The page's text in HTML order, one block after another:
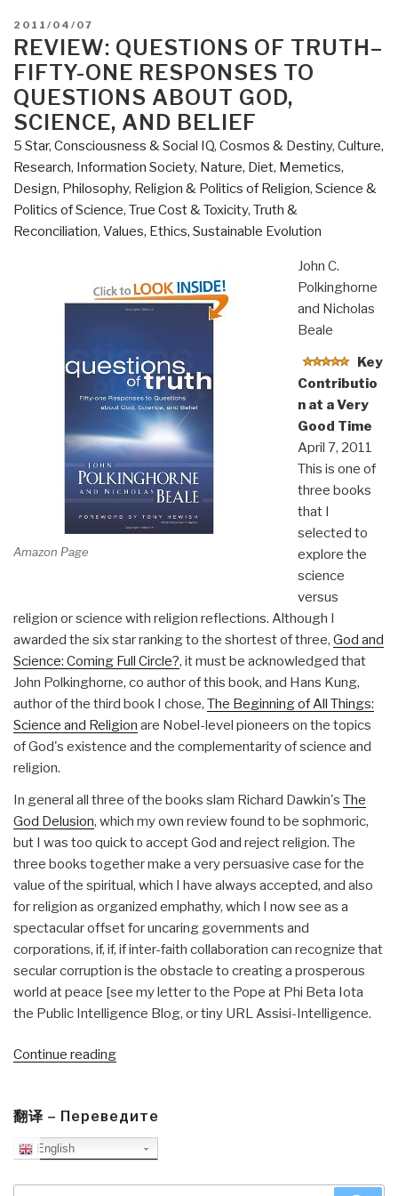
POSTED
ON
2011/04/07
REVIEW: QUESTIONS OF TRUTH–
FIFTY-ONE RESPONSES TO
QUESTIONS ABOUT GOD,
SCIENCE, AND BELIEF
5 Star, Consciousness & Social IQ, Cosmos & Destiny, Culture,
Research, Information Society, Nature, Diet, Memetics,
Design, Philosophy, Religion & Politics of Religion, Science &
Politics of Science, True Cost & Toxicity, Truth &
Reconciliation, Values, Ethics, Sustainable Evolution
Amazon Page
John C.
Polkinghorne
and Nicholas
Beale
Key
Contributio
n at a Very
Good Time
April 7, 2011
This is one of
three books
that I
selected to
explore the
science
versus
religion or science with religion reflections. Although I
awarded the six star ranking to the shortest of three, God and
Science: Coming Full Circle?, it must be acknowledged that
John Polkinghorne, co author of this book, and Hans Kung,
author of the third book I chose, The Beginning of All Things:
Science and Religion are Nobel-level pioneers on the topics
of God's existence and the complementarity of science and
religion.
In general all three of the books slam Richard Dawkin's The
God Delusion, which my own review found to be sophmoric,
but I was too quick to accept God and reject religion. The
three books together make a very persuasive case for the
value of the spiritual, which I have always accepted, and also
for religion as organized emphathy, which I now see as a
spectacular offset for uncaring governments and
corporations, if, if, if inter-faith collaboration can recognize that
secular corruption is the obstacle to creating a prosperous
world at peace [see my letter to the Pope at Phi Beta Iota
the Public Intelligence Blog, or tiny URL Assisi-Intelligence.
Continue reading“Review:
Truth–
Fifty-
one
Responses
翻译 – Переведите
English